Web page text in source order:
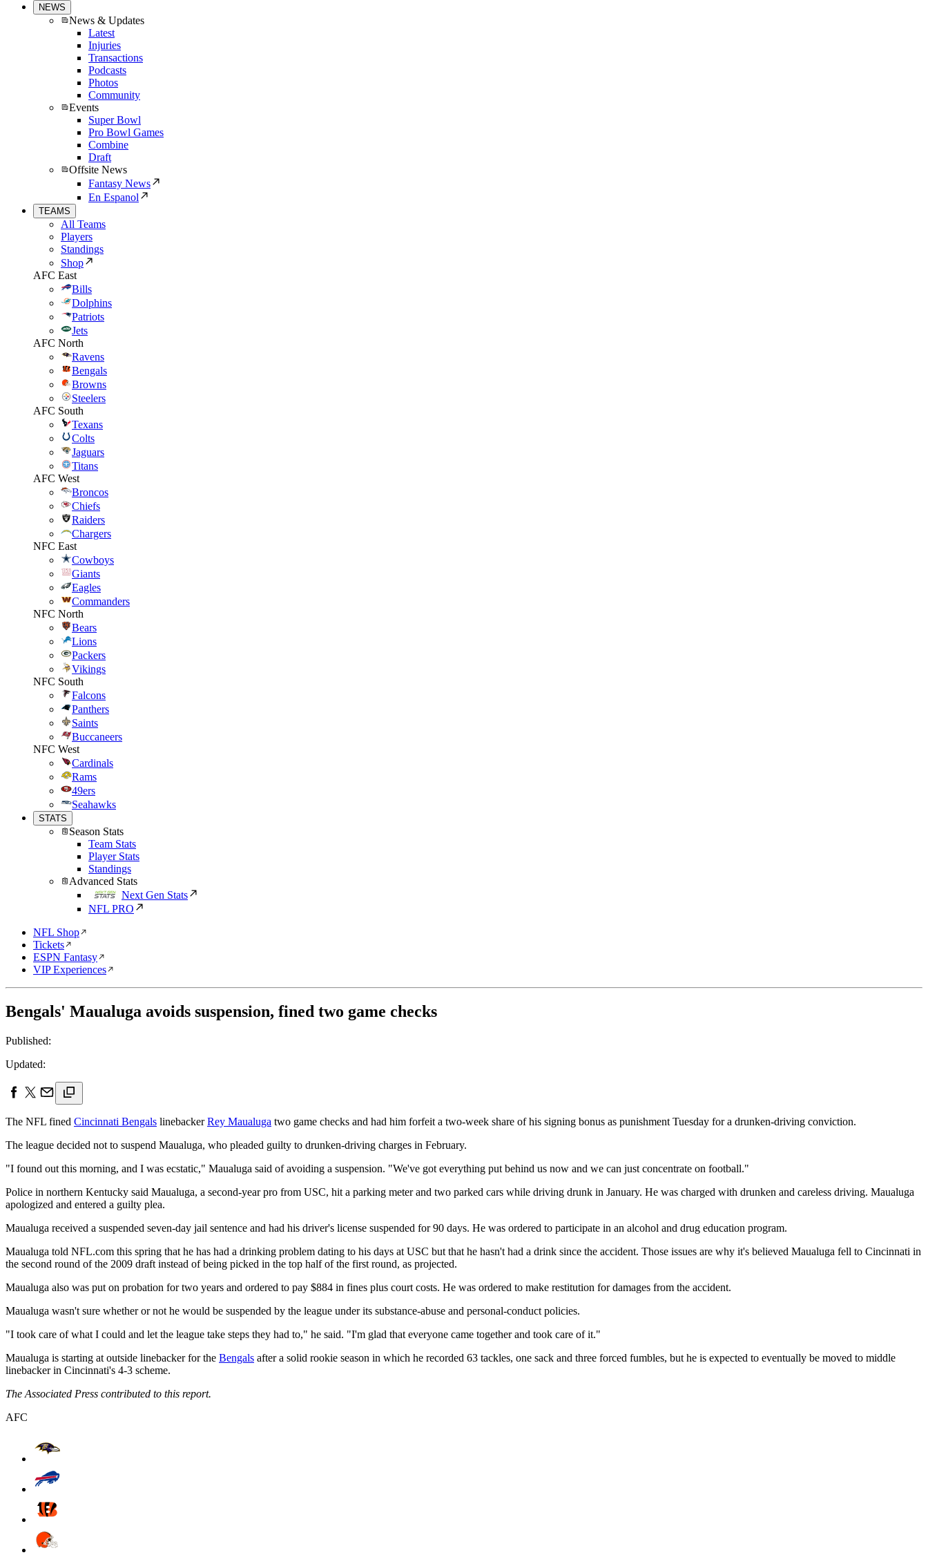
NEWS
News & Updates
Latest
Injuries
Transactions
Podcasts
Photos
Community
Events
Super Bowl
Pro Bowl Games
Combine
Draft
Offsite News
Fantasy News
En Espanol
TEAMS
All Teams
Players
Standings
Shop
AFC East
Bills
Dolphins
Patriots
Jets
AFC North
Ravens
Bengals
Browns
Steelers
AFC South
Texans
Colts
Jaguars
Titans
AFC West
Broncos
Chiefs
Raiders
Chargers
NFC East
Cowboys
Giants
Eagles
Commanders
NFC North
Bears
Lions
Packers
Vikings
NFC South
Falcons
Panthers
Saints
Buccaneers
NFC West
Cardinals
Rams
49ers
Seahawks
STATS
Season Stats
Team Stats
Player Stats
Standings
Advanced Stats
Next Gen Stats
NFL PRO
NFL Shop
Tickets
ESPN Fantasy
VIP Experiences
Bengals' Maualuga avoids suspension, fined two game checks
Published:
Updated:
The NFL fined Cincinnati Bengals linebackerRey Maualuga two game checks and had him forfeit a two-week share of his signing bonus as punishment Tuesday for a drunken-driving conviction.
The league decided not to suspend Maualuga, who pleaded guilty to drunken-driving charges in February.
"I found out this morning, and I was ecstatic," Maualuga said of avoiding a suspension. "We've got everything put behind us now and we can just concentrate on football."
Police in northern Kentucky said Maualuga, a second-year pro from USC, hit a parking meter and two parked cars while driving drunk in January. He was charged with drunken and careless driving. Maualuga
apologized and entered a guilty plea.
Maualuga received a suspended seven-day jail sentence and had his driver's license suspended for 90 days. He was ordered to participate in an alcohol and drug education program.
Maualuga told NFL.com this spring that he has had a drinking problem dating to his days at USC but that he hasn't had a drink since the accident. Those issues are why it's believed Maualuga fell to Cincinnati in
the second round of the 2009 draft instead of being picked in the top half of the first round, as projected.
Maualuga also was put on probation for two years and ordered to pay $884 in fines plus court costs. He was ordered to make restitution for damages from the accident.
Maualuga wasn't sure whether or not he would be suspended by the league under its substance-abuse and personal-conduct policies.
"I took care of what I could and let the league take steps they had to," he said. "I'm glad that everyone came together and took care of it."
Maualuga is starting at outside linebacker for the Bengals after a solid rookie season in which he recorded 63 tackles, one sack and three forced fumbles, but he is expected to eventually be moved to middle
linebacker in Cincinnati's 4-3 scheme.
The Associated Press contributed to this report.
AFC